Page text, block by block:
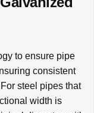
to ensure pipe
consistent
steel pipes that
width is